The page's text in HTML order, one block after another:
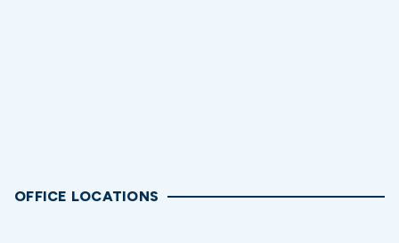
OFFICE LOCATIONS